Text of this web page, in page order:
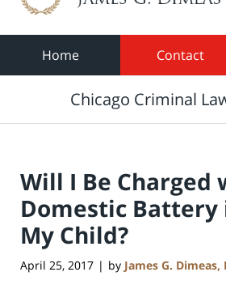
Home Contact
Chicago Criminal
Will I Be Charged
Domestic Battery
My Child?
April 25, 2017 | by James G. Dimeas,